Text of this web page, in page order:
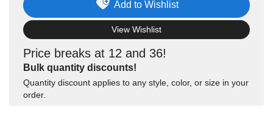
Price breaks at 12 and 36!
Bulk quantity discounts!
Quantity discount applies to any style, color, or size in your
order.
Add to Wishlist
View Wishlist